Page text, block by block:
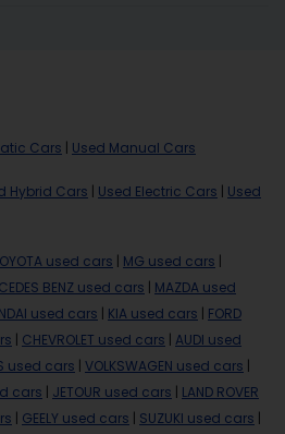
Cars Used Manual Cars
Hybrid Cars Used Electric Cars
Used
used cars MG used cars
BENZ used cars
MAZDA used
used cars KIA used cars
FORD
CHEVROLET used cars
AUDI used
used cars VOLKSWAGEN used cars
cars JETOUR used cars
LAND ROVER
GEELY used cars SUZUKI used cars